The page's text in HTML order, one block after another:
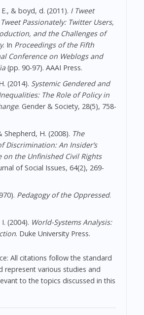
& boyd, d. (2011). I Tweet
Passionately: Twitter Users,
and the Challenges of
. In Proceedings of the Fifth
Conference on Weblogs and
(pp. 90-97). AAAI Press.
(2014). Systemic Gendered and
The Role of Policy in
. Gender & Society, 28(5), 758-
Shepherd, H. (2008). The
Discrimination: An Insider’s
on the Unfinished Civil Rights
of Social Issues, 64(2), 269-
Pedagogy of the Oppressed.
(2004). World-Systems Analysis:
. Duke University Press.
All citations follow the standard
represent various studies and
to the topics discussed in this